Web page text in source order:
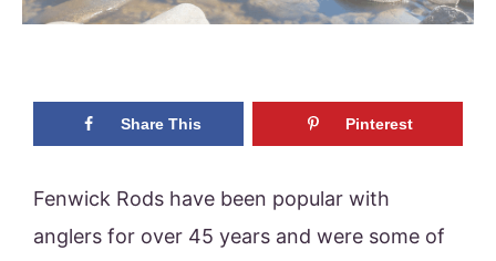
Share This Pinterest
Fenwick Rods have been popular with
anglers for over 45 years and were some of